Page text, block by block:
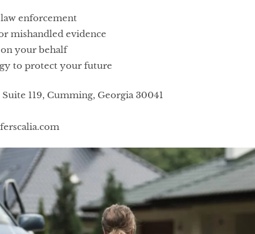
enforcement
mishandled evidence
your behalf
to protect your future
119, Cumming, Georgia 30041